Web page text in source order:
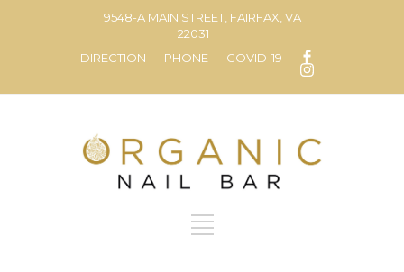
9548-A MAIN STREET, FAIRFAX, VA
22031
DIRECTION
PHONE COVID-19